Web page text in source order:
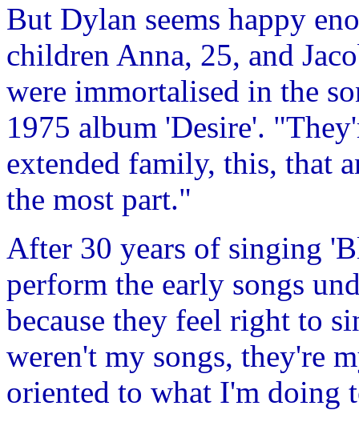
But Dylan seems happy
children Anna, 25, and
were immortalised in the
1975 album 'Desire'.
extended family, this, that
the most part."
After 30 years of singing
perform the early songs
because they feel right to
weren't my songs, they're
oriented to what I'm doing